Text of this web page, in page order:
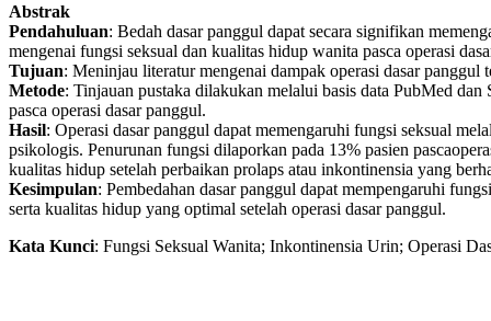
Abstrak
Pendahuluan: Bedah dasar panggul dapat secara signifikan
mengenai fungsi seksual dan kualitas hidup wanita pasca operasi
Tujuan: Meninjau literatur mengenai dampak operasi dasar
Metode: Tinjauan pustaka dilakukan melalui basis data PubMed
pasca operasi dasar panggul.
Hasil: Operasi dasar panggul dapat memengaruhi fungsi seksual
psikologis. Penurunan fungsi dilaporkan pada 13% pasien
kualitas hidup setelah perbaikan prolaps atau inkontinensia yang
Kesimpulan: Pembedahan dasar panggul dapat mempengaruhi
serta kualitas hidup yang optimal setelah operasi dasar panggul.
Kata Kunci: Fungsi Seksual Wanita; Inkontinensia Urin; Operasi